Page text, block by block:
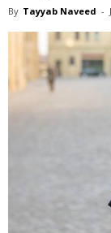
By Tayyab Naveed -